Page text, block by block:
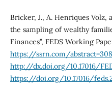
Bricker, J., A. Henriques Volz,
the sampling of wealthy
Finances”, FEDS Working
https://ssrn.com/
http://dx.doi.org/10.17016/
https://doi.org/10.17016/